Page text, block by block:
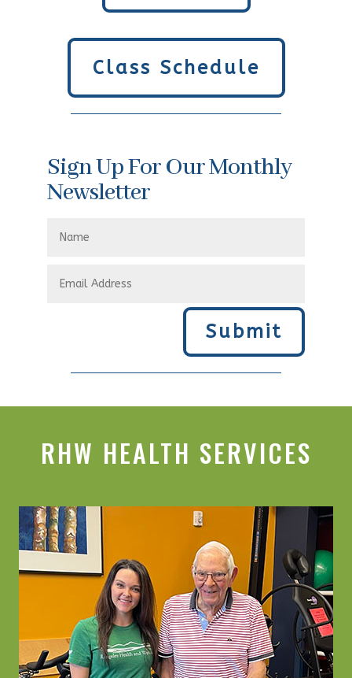
Class Schedule
Sign Up For Our Monthly
Newsletter
Submit
RHW HEALTH SERVICES